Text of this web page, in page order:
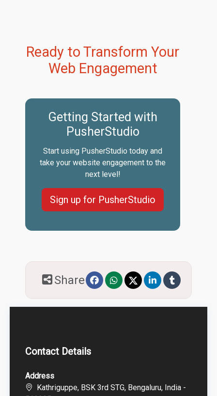
Ready to Transform Your
Web Engagement
Getting Started with
PusherStudio
Start using PusherStudio today and
take your website engagement to the
next level!
Sign up for PusherStudio
Share
Contact Details
Address
Kathriguppe, BSK 3rd STG, Bengaluru, India -